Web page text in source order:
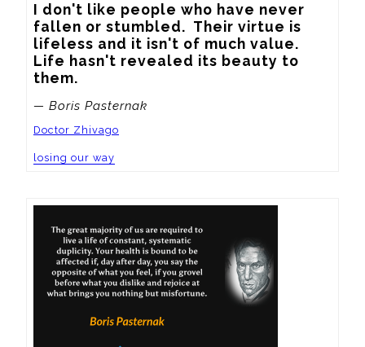
I don't like people who have never
fallen or stumbled.  Their virtue is
lifeless and it isn't of much value.
Life hasn't revealed its beauty to
them.
— Boris Pasternak
Doctor Zhivago
losing our way